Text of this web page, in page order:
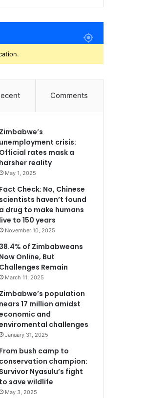
Comments
Zimbabwe’s
unemployment crisis:
Official rates mask a
harsher reality
May 1, 2025
Fact Check: No, Chinese
scientists haven’t found
a drug to make humans
live to 150 years
November 10, 2025
38.4% of Zimbabweans
Now Online, But
Challenges Remain
March 11, 2025
Zimbabwe’s population
nears 17 million amidst
and
challenges
January 31, 2025
From bush camp to
conservation champion:
Survivor Nyasulu’s fight
to save wildlife
May 3, 2025